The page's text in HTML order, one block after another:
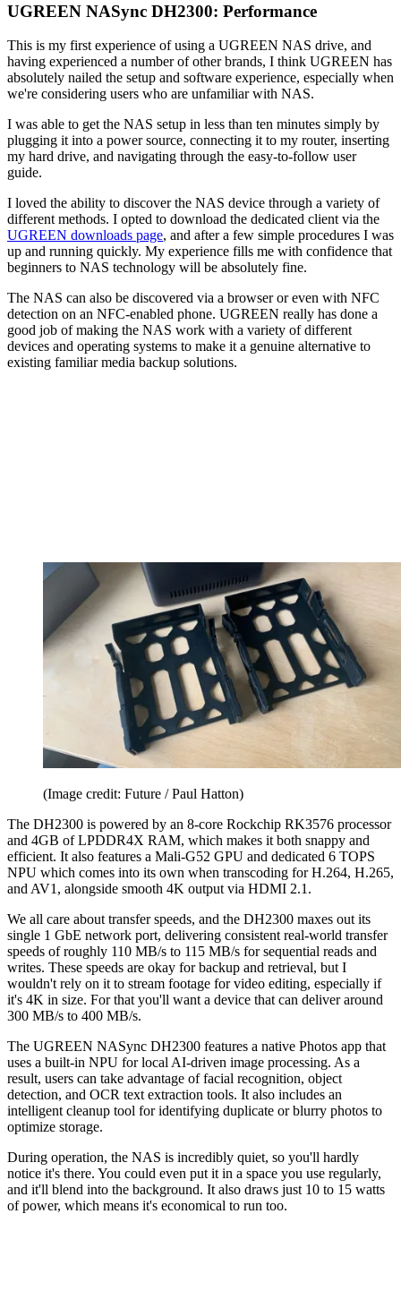
UGREEN NASync DH2300: Performance
This is my first experience of using a UGREEN NAS drive, and
having experienced a number of other brands, I think UGREEN has
absolutely nailed the setup and software experience, especially when
we're considering users who are unfamiliar with NAS.
I was able to get the NAS setup in less than ten minutes simply by
plugging it into a power source, connecting it to my router, inserting
my hard drive, and navigating through the easy-to-follow user
guide.
I loved the ability to discover the NAS device through a variety of
different methods. I opted to download the dedicated client via the
UGREEN downloads page, and after a few simple procedures I was
up and running quickly. My experience fills me with confidence that
beginners to NAS technology will be absolutely fine.
The NAS can also be discovered via a browser or even with NFC
detection on an NFC-enabled phone. UGREEN really has done a
good job of making the NAS work with a variety of different
devices and operating systems to make it a genuine alternative to
existing familiar media backup solutions.
(Image credit: Future / Paul Hatton)
The DH2300 is powered by an 8-core Rockchip RK3576 processor
and 4GB of LPDDR4X RAM, which makes it both snappy and
efficient. It also features a Mali-G52 GPU and dedicated 6 TOPS
NPU which comes into its own when transcoding for H.264, H.265,
and AV1, alongside smooth 4K output via HDMI 2.1.
We all care about transfer speeds, and the DH2300 maxes out its
single 1 GbE network port, delivering consistent real-world transfer
speeds of roughly 110 MB/s to 115 MB/s for sequential reads and
writes. These speeds are okay for backup and retrieval, but I
wouldn't rely on it to stream footage for video editing, especially if
it's 4K in size. For that you'll want a device that can deliver around
300 MB/s to 400 MB/s.
The UGREEN NASync DH2300 features a native Photos app that
uses a built-in NPU for local AI-driven image processing. As a
result, users can take advantage of facial recognition, object
detection, and OCR text extraction tools. It also includes an
intelligent cleanup tool for identifying duplicate or blurry photos to
optimize storage.
During operation, the NAS is incredibly quiet, so you'll hardly
notice it's there. You could even put it in a space you use regularly,
and it'll blend into the background. It also draws just 10 to 15 watts
of power, which means it's economical to run too.